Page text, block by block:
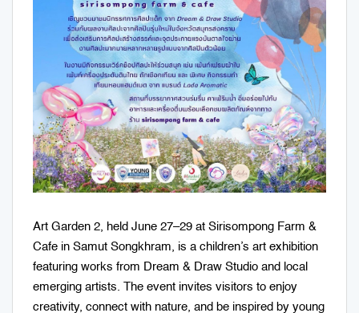
Art Garden 2, held June 27–29 at Sirisompong Farm &
Cafe in Samut Songkhram, is a children’s art exhibition
featuring works from Dream & Draw Studio and local
emerging artists. The event invites visitors to enjoy
creativity, connect with nature, and be inspired by young